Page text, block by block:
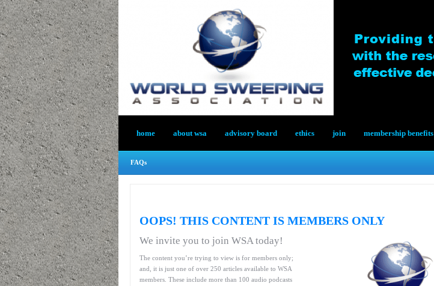
home about wsa advisory board ethics join membership benefits
FAQs
OOPS! THIS CONTENT IS MEMBERS ONLY
We invite you to join WSA today!
The content you’re trying to view is for members only;
and, it is just one of over 250 articles available to WSA
members. These include more than 100 audio podcasts